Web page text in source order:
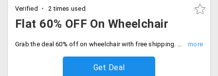
Verified 2 times used
Flat 60% OFF On Wheelchair
Grab the deal 60% off on wheelchair with free shipping. Hurry to avail the offer now.
Get Deal